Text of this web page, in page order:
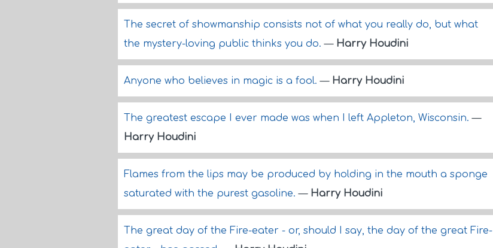
The secret of showmanship consists not of what you really do, but what
the mystery-loving public thinks you do.— Harry Houdini
Anyone who believes in magic is a fool.— Harry Houdini
The greatest escape I ever made was when I left Appleton, Wisconsin.—
Harry Houdini
Flames from the lips may be produced by holding in the mouth a sponge
saturated with the purest gasoline.— Harry Houdini
The great day of the Fire-eater - or, should I say, the day of the great Fire-